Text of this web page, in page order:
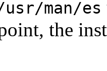
man/es
the